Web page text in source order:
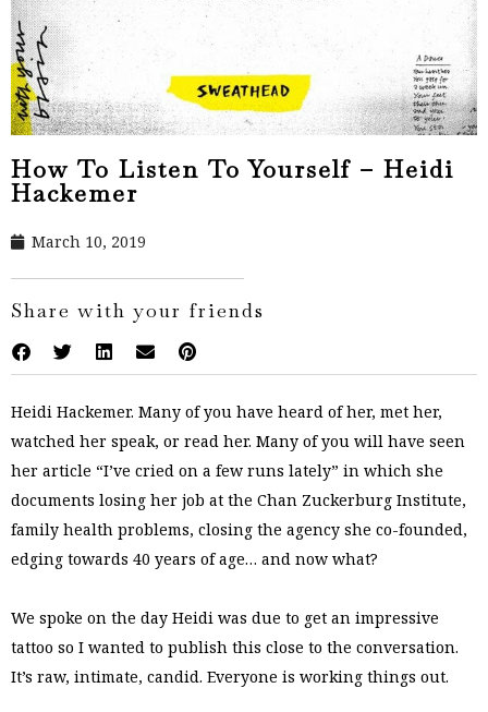
How To Listen To Yourself – Heidi
Hackemer
March 10, 2019
Share with your friends
Heidi Hackemer. Many of you have heard of her, met her,
watched her speak, or read her. Many of you will have seen
her article “I’ve cried on a few runs lately” in which she
documents losing her job at the Chan Zuckerburg Institute,
family health problems, closing the agency she co-founded,
edging towards 40 years of age… and now what?
We spoke on the day Heidi was due to get an impressive
tattoo so I wanted to publish this close to the conversation.
It’s raw, intimate, candid. Everyone is working things out.